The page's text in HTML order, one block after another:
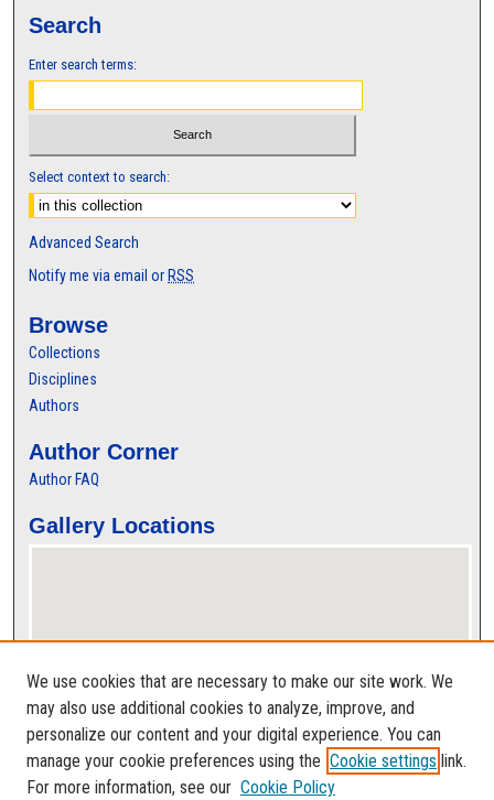
Search
Enter search terms:
Select context to search:
Advanced Search
Notify me via email or RSS
Browse
Collections
Disciplines
Authors
Author Corner
Author FAQ
Gallery Locations
View gallery on map
View gallery in Google Earth
We use cookies that are necessary to make our site work. We
may also use additional cookies to analyze, improve, and
personalize our content and your digital experience. You can
manage your cookie preferences using the Cookie settings link.
For more information, see our Cookie Policy